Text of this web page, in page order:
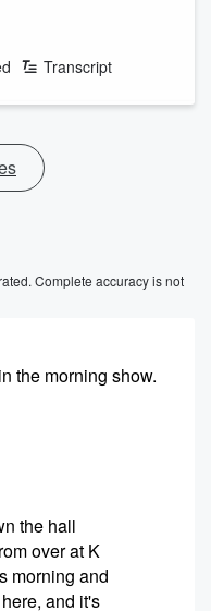
Transcript
Complete accuracy is not
the morning show.
the hall
over at K
morning and
and it's